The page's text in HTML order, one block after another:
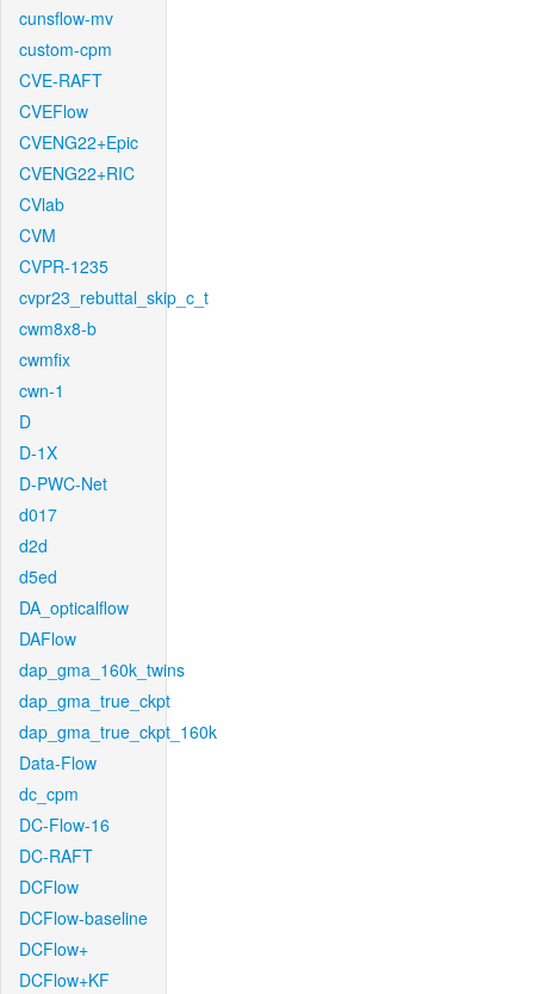
cunsflow-mv
custom-cpm
CVE-RAFT
CVEFlow
CVENG22+Epic
CVENG22+RIC
CVlab
CVM
CVPR-1235
cvpr23_rebuttal_skip_c_t
cwm8x8-b
cwmfix
cwn-1
D
D-1X
D-PWC-Net
d017
d2d
d5ed
DA_opticalflow
DAFlow
dap_gma_160k_twins
dap_gma_true_ckpt
dap_gma_true_ckpt_160k
Data-Flow
dc_cpm
DC-Flow-16
DC-RAFT
DCFlow
DCFlow-baseline
DCFlow+
DCFlow+KF